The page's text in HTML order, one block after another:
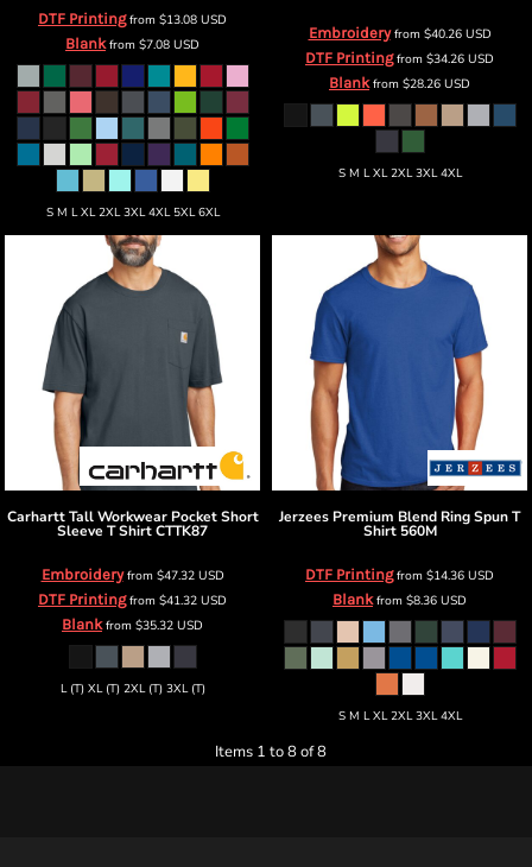
DTF Printingfrom $13.08 USD
Blankfrom $7.08 USD
S M L XL 2XL 3XL 4XL 5XL 6XL
Embroideryfrom $40.26 USD
DTF Printingfrom $34.26 USD
Blankfrom $28.26 USD
S M L XL 2XL 3XL 4XL
Carhartt Tall Workwear Pocket Short
Sleeve T ShirtCTTK87
Embroideryfrom $47.32 USD
DTF Printingfrom $41.32 USD
Blankfrom $35.32 USD
L (T) XL (T) 2XL (T) 3XL (T)
Jerzees Premium Blend Ring Spun T
Shirt 560M
DTF Printingfrom $14.36 USD
Blankfrom $8.36 USD
S M L XL 2XL 3XL 4XL
Items 1 to 8 of 8